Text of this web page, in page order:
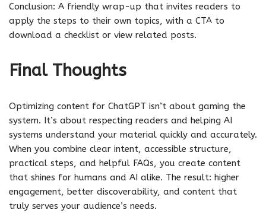
Conclusion: A friendly wrap-up that invites readers to
apply the steps to their own topics, with a CTA to
download a checklist or view related posts.
Final Thoughts
Optimizing content for ChatGPT isn’t about gaming the
system. It’s about respecting readers and helping AI
systems understand your material quickly and accurately.
When you combine clear intent, accessible structure,
practical steps, and helpful FAQs, you create content
that shines for humans and AI alike. The result: higher
engagement, better discoverability, and content that
truly serves your audience’s needs.